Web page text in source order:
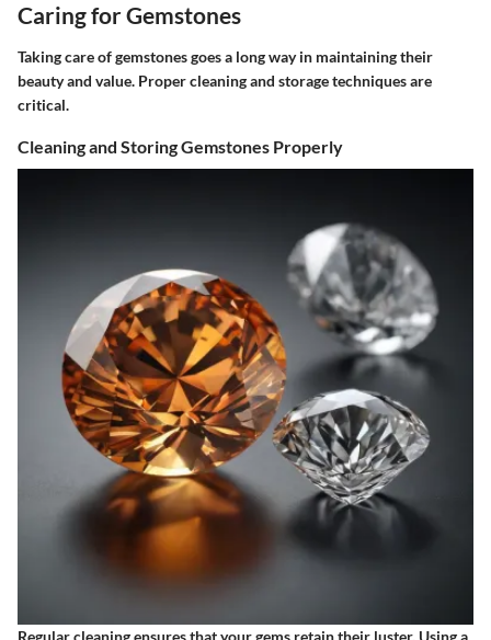
Caring for Gemstones
Taking care of gemstones goes a long way in maintaining their
beauty and value. Proper cleaning and storage techniques are
critical.
Cleaning and Storing Gemstones Properly
Regular cleaning ensures that your gems retain their luster. Using a